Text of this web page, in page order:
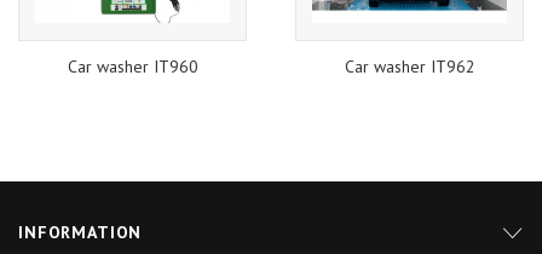
Car washer IT960 Car washer IT962
INFORMATION